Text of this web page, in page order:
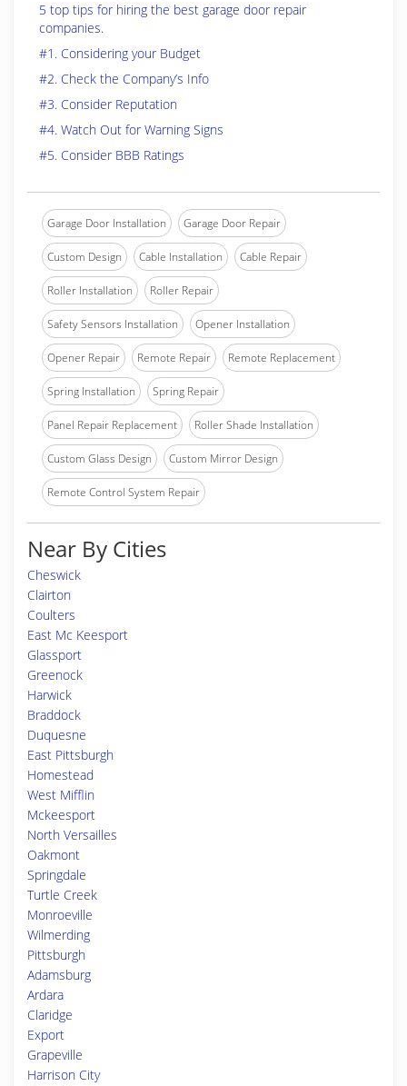
5 top tips for hiring the best garage door repair
companies.
#1. Considering your Budget
#2. Check the Company’s Info
#3. Consider Reputation
#4. Watch Out for Warning Signs
#5. Consider BBB Ratings
Garage Door Installation Garage Door Repair
Custom Design Cable Installation Cable Repair
Roller Installation Roller Repair
Safety Sensors Installation Opener Installation
Opener Repair Remote Repair Remote Replacement
Spring Installation Spring Repair
Panel Repair Replacement Roller Shade Installation
Custom Glass Design Custom Mirror Design
Remote Control System Repair
Near By Cities
Cheswick
Clairton
Coulters
East Mc Keesport
Glassport
Greenock
Harwick
Braddock
Duquesne
East Pittsburgh
Homestead
West Mifflin
Mckeesport
North Versailles
Oakmont
Springdale
Turtle Creek
Monroeville
Wilmerding
Pittsburgh
Adamsburg
Ardara
Claridge
Export
Grapeville
Harrison City